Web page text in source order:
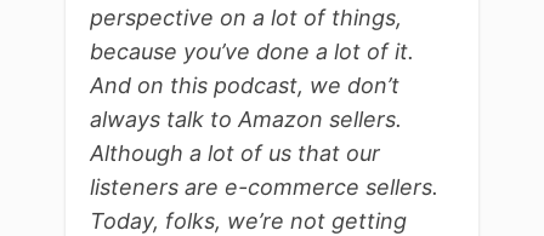
perspective on a lot of things,
because you’ve done a lot of it.
And on this podcast, we don’t
always talk to Amazon sellers.
Although a lot of us that our
listeners are e-commerce sellers.
Today, folks, we’re not getting